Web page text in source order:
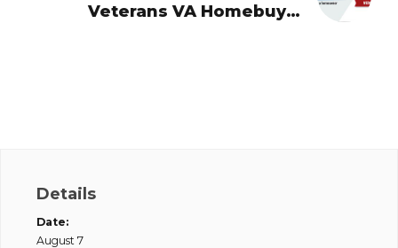
Veterans VA Homebuyer
Details
Date:
August 7